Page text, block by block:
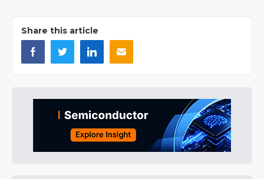
Share this article